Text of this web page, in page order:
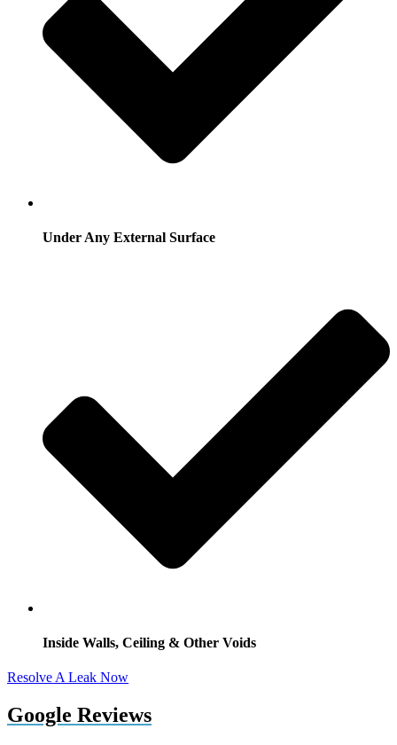
Under Any External Surface
Inside Walls, Ceiling & Other Voids
Resolve A Leak Now
Google Reviews